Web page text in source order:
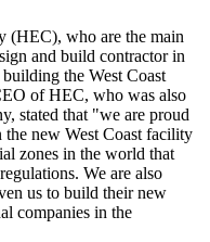
(HEC), who are the main
and build contractor in
the West Coast
of HEC, who was also
stated that "we are proud
new West Coast facility
zones in the world that
We are also
us to build their new
companies in the